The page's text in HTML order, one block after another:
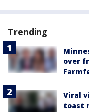
Trending
over
Viral
toast